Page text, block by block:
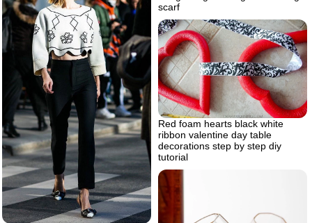
scarf
Red foam hearts black white
ribbon valentine day table
decorations step by step diy
tutorial